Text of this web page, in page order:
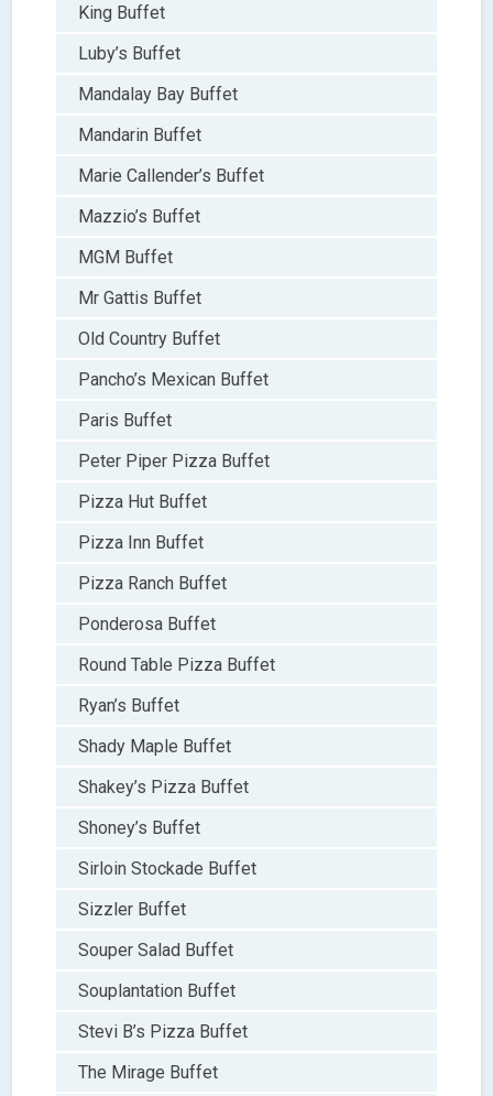
King Buffet
Luby’s Buffet
Mandalay Bay Buffet
Mandarin Buffet
Marie Callender’s Buffet
Mazzio’s Buffet
MGM Buffet
Mr Gattis Buffet
Old Country Buffet
Pancho’s Mexican Buffet
Paris Buffet
Peter Piper Pizza Buffet
Pizza Hut Buffet
Pizza Inn Buffet
Pizza Ranch Buffet
Ponderosa Buffet
Round Table Pizza Buffet
Ryan’s Buffet
Shady Maple Buffet
Shakey’s Pizza Buffet
Shoney’s Buffet
Sirloin Stockade Buffet
Sizzler Buffet
Souper Salad Buffet
Souplantation Buffet
Stevi B’s Pizza Buffet
The Mirage Buffet